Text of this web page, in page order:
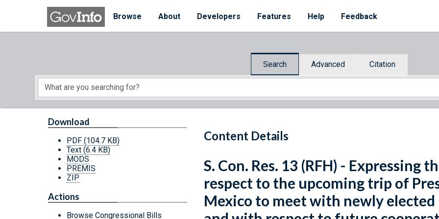
Skip to main content
Browse
About Developers Features Help Feedback
Search Advanced Citation
Start of main content
Content Details
Download
PDF (104.7 KB)
Text (6.4 KB)
MODS
PREMIS
ZIP
Actions
Browse Congressional Bills
S. Con. Res. 13 (RFH) - Expressing
respect to the upcoming trip of
Mexico to meet with newly elected